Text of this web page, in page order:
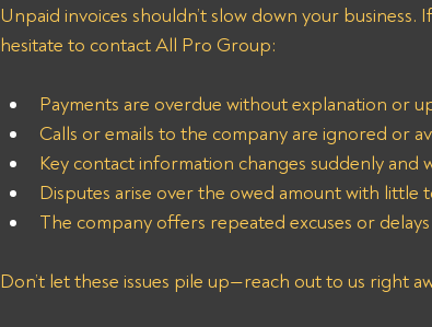
Unpaid invoices shouldn’t slow down your business.
hesitate to contact All Pro Group:
Payments are overdue without explanation or
Calls or emails to the company are ignored or
Key contact information changes suddenly and
Disputes arise over the owed amount with little
The company offers repeated excuses or
Don’t let these issues pile up—reach out to us right